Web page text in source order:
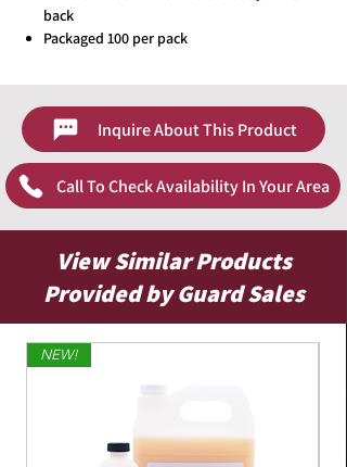
back
Packaged 100 per pack
Inquire About This Product
Call To Check Availability In Your Area
View Similar Products
Provided by Guard Sales
NEW!